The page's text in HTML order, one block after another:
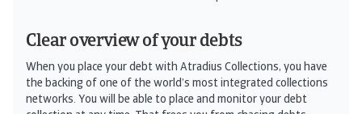
Clear overview of your debts
When you place your debt with Atradius Collections, you have
the backing of one of the world’s most integrated collections
networks. You will be able to place and monitor your debt